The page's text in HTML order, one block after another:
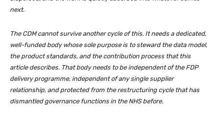
next.
The CDM cannot survive another cycle of this. It needs a dedicated,
well-funded body whose sole purpose is to steward the data model,
the product standards, and the contribution process that this
article describes. That body needs to be independent of the FDP
delivery programme, independent of any single supplier
relationship, and protected from the restructuring cycle that has
dismantled governance functions in the NHS before.